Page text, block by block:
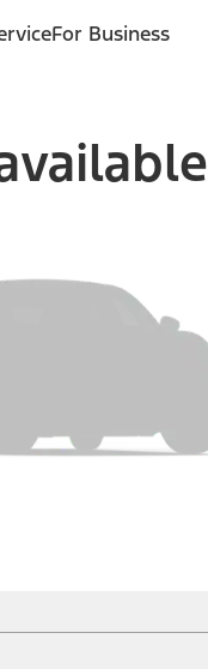
For Business